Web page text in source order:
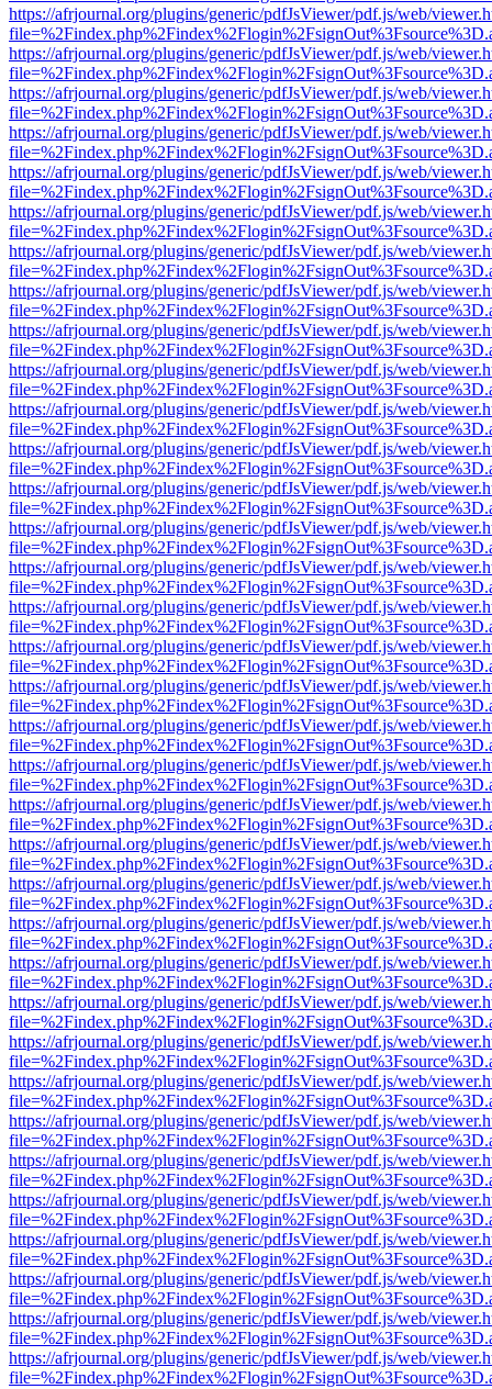
https://afrjournal.org/plugins/generic/pdfJsViewer/pdf.js/web/
https://afrjournal.org/plugins/generic/pdfJsViewer/pdf.js/web/
https://afrjournal.org/plugins/generic/pdfJsViewer/pdf.js/web/
https://afrjournal.org/plugins/generic/pdfJsViewer/pdf.js/web/
https://afrjournal.org/plugins/generic/pdfJsViewer/pdf.js/web/
https://afrjournal.org/plugins/generic/pdfJsViewer/pdf.js/web/
https://afrjournal.org/plugins/generic/pdfJsViewer/pdf.js/web/
https://afrjournal.org/plugins/generic/pdfJsViewer/pdf.js/web/
https://afrjournal.org/plugins/generic/pdfJsViewer/pdf.js/web/
https://afrjournal.org/plugins/generic/pdfJsViewer/pdf.js/web/
https://afrjournal.org/plugins/generic/pdfJsViewer/pdf.js/web/
https://afrjournal.org/plugins/generic/pdfJsViewer/pdf.js/web/
https://afrjournal.org/plugins/generic/pdfJsViewer/pdf.js/web/
https://afrjournal.org/plugins/generic/pdfJsViewer/pdf.js/web/
https://afrjournal.org/plugins/generic/pdfJsViewer/pdf.js/web/
https://afrjournal.org/plugins/generic/pdfJsViewer/pdf.js/web/
https://afrjournal.org/plugins/generic/pdfJsViewer/pdf.js/web/
https://afrjournal.org/plugins/generic/pdfJsViewer/pdf.js/web/
https://afrjournal.org/plugins/generic/pdfJsViewer/pdf.js/web/
https://afrjournal.org/plugins/generic/pdfJsViewer/pdf.js/web/
https://afrjournal.org/plugins/generic/pdfJsViewer/pdf.js/web/
https://afrjournal.org/plugins/generic/pdfJsViewer/pdf.js/web/
https://afrjournal.org/plugins/generic/pdfJsViewer/pdf.js/web/
https://afrjournal.org/plugins/generic/pdfJsViewer/pdf.js/web/
https://afrjournal.org/plugins/generic/pdfJsViewer/pdf.js/web/
https://afrjournal.org/plugins/generic/pdfJsViewer/pdf.js/web/
https://afrjournal.org/plugins/generic/pdfJsViewer/pdf.js/web/
https://afrjournal.org/plugins/generic/pdfJsViewer/pdf.js/web/
https://afrjournal.org/plugins/generic/pdfJsViewer/pdf.js/web/
https://afrjournal.org/plugins/generic/pdfJsViewer/pdf.js/web/
https://afrjournal.org/plugins/generic/pdfJsViewer/pdf.js/web/
https://afrjournal.org/plugins/generic/pdfJsViewer/pdf.js/web/
https://afrjournal.org/plugins/generic/pdfJsViewer/pdf.js/web/
https://afrjournal.org/plugins/generic/pdfJsViewer/pdf.js/web/
https://afrjournal.org/plugins/generic/pdfJsViewer/pdf.js/web/